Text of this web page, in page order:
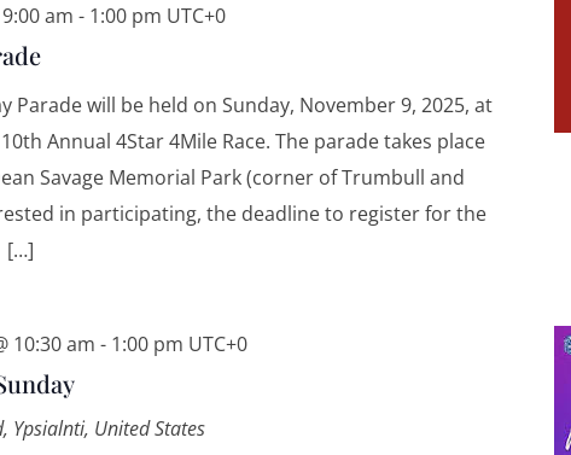
am - 1:00 pm UTC+0
Parade will be held on Sunday, November 9, 2025, at
Annual 4Star 4Mile Race. The parade takes place
Savage Memorial Park (corner of Trumbull and
in participating, the deadline to register for the
[…]
10:30 am - 1:00 pm UTC+0
Ypsialnti, United States